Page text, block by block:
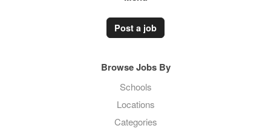
Post a job
Browse Jobs By
Schools
Locations
Categories